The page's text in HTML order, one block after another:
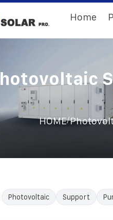
Home
HOME/
Photovoltaic Support